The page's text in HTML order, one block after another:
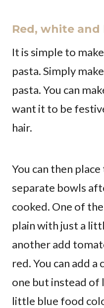
Red, white
It is simple to
pasta. Simply
pasta. You can
want it to be
hair.
You can then
separate bowls
cooked. One of
plain with just a
another add
red. You can add
one but instead of
little blue food